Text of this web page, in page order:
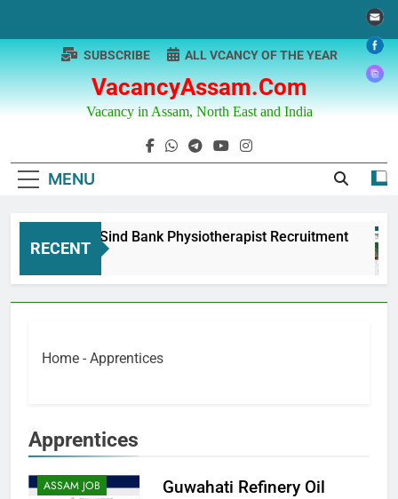
content
VacancyAssam.com
Vacancy in Assam, North East and India
SUBSCRIBE ALL VCANCY OF THE YEAR
MENU
RECENT
Punjab & Sind Bank Physiotherapist Recruitment
1 Year Ago
Home - Apprentices
Apprentices
APPRENTICES
ASSAM JOB
Guwahati Refinery Oil